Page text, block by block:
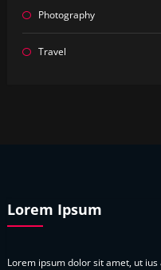
Photography
Travel
Lorem Ipsum
Lorem ipsum dolor sit amet, ut